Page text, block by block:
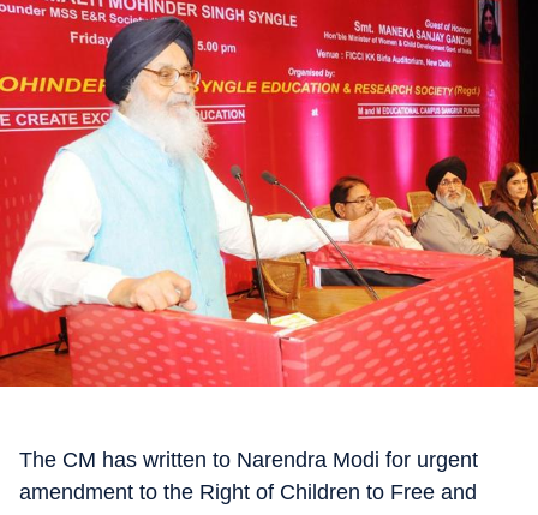
The CM has written to Narendra Modi for urgent
amendment to the Right of Children to Free and